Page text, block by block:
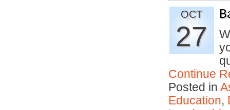
OCT
27
Continue
Posted in
Education,